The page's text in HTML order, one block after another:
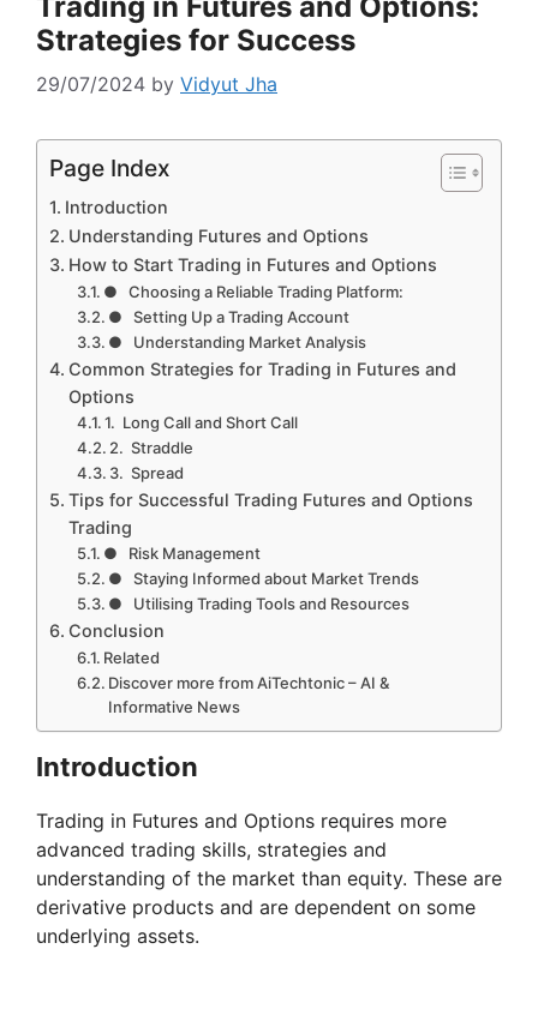
Strategies for Success
29/07/2024 by Vidyut Jha
Page Index
Introduction
Understanding Futures and Options
How to Start Trading in Futures and Options
● Choosing a Reliable Trading Platform:
● Setting Up a Trading Account
● Understanding Market Analysis
Common Strategies for Trading in Futures and
Options
1. Long Call and Short Call
2. Straddle
3. Spread
Tips for Successful Trading Futures and Options
Trading
● Risk Management
● Staying Informed about Market Trends
● Utilising Trading Tools and Resources
Conclusion
Related
Discover more from AiTechtonic – AI &
Informative News
Introduction
Trading in Futures and Options requires more
advanced trading skills, strategies and
understanding of the market than equity. These are
derivative products and are dependent on some
underlying assets.